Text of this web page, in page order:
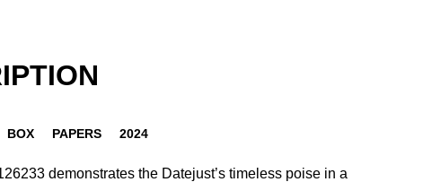
BOX PAPERS 2024
demonstrates the Datejust’s timeless poise in a